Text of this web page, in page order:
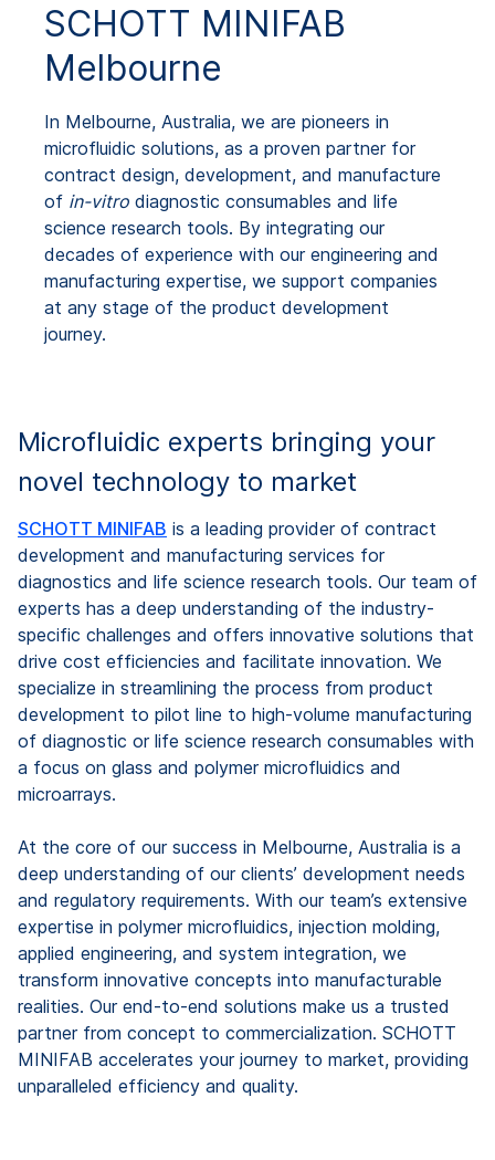
SCHOTT MINIFAB
Melbourne
In Melbourne, Australia, we are pioneers in
microfluidic solutions, as a proven partner for
contract design, development, and manufacture
of in-vitro diagnostic consumables and life
science research tools. By integrating our
decades of experience with our engineering and
manufacturing expertise, we support companies
at any stage of the product development
journey.
Microfluidic experts bringing your
novel technology to market
SCHOTT MINIFAB is a leading provider of contract
development and manufacturing services for
diagnostics and life science research tools. Our team of
experts has a deep understanding of the industry-
specific challenges and offers innovative solutions that
drive cost efficiencies and facilitate innovation. We
specialize in streamlining the process from product
development to pilot line to high-volume manufacturing
of diagnostic or life science research consumables with
a focus on glass and polymer microfluidics and
microarrays.
At the core of our success in Melbourne, Australia is a
deep understanding of our clients’ development needs
and regulatory requirements. With our team’s extensive
expertise in polymer microfluidics, injection molding,
applied engineering, and system integration, we
transform innovative concepts into manufacturable
realities. Our end-to-end solutions make us a trusted
partner from concept to commercialization. SCHOTT
MINIFAB accelerates your journey to market, providing
unparalleled efficiency and quality.